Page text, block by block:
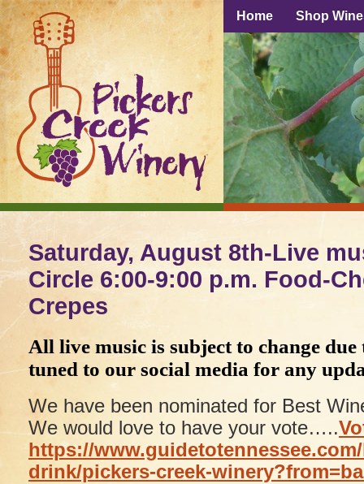
Home Shop
Saturday, August 8th-Live
Circle 6:00-9:00 p.m. Food-
Crepes
All live music is subject to change due
tuned to our social media for any
We have been nominated for Best
We would love to have your vote…..
https://
drink/pickers-creek-